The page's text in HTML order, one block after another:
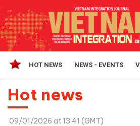
HOT NEWS NEWS - EVENTS
Hot news
09/01/2026 at 13:41 (GMT)